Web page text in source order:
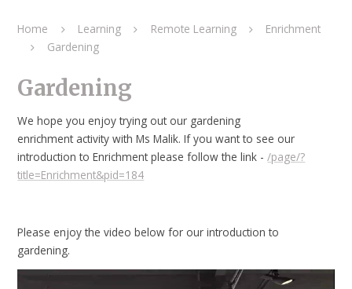
Home Learning Remote Learning
Enrichment
Gardening
Gardening
We hope you enjoy trying out our gardening
enrichment activity with Ms Malik. If you want to see our
introduction to Enrichment please follow the link -/page/?
title=Enrichment&pid=184
Please enjoy the video below for our introduction to
gardening.